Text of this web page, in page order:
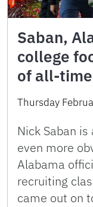
Saban,
college
of all-time
Thursday
Nick Saban
even more
Alabama
recruiting
came out on